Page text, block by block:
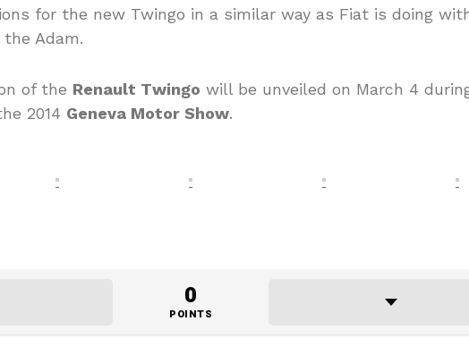
for the new Twingo in a similar way as Fiat is doing
Adam.
of the Renault Twingo will be unveiled on March 4
2014 Geneva Motor Show.
0
POINTS